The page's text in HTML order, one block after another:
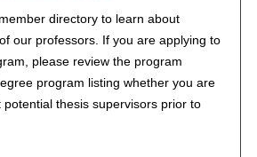
directory to learn about
our professors. If you are applying to
please review the program
program listing whether you are
thesis supervisors prior to